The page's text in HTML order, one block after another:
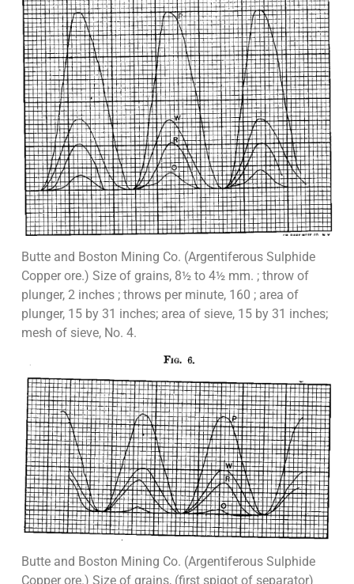
Butte and Boston Mining Co. (Argentiferous Sulphide
Copper ore.) Size of grains, 8½ to 4½ mm. ; throw of
plunger, 2 inches ; throws per minute, 160 ; area of
plunger, 15 by 31 inches; area of sieve, 15 by 31 inches;
mesh of sieve, No. 4.
Butte and Boston Mining Co. (Argentiferous Sulphide
Copper ore.) Size of grains, (first spigot of separator)